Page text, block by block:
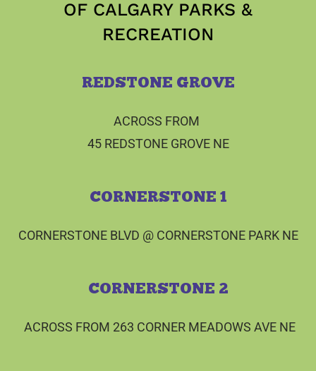
OF CALGARY PARKS &
RECREATION
REDSTONE GROVE
ACROSS FROM
45 REDSTONE GROVE NE
CORNERSTONE 1
CORNERSTONE BLVD @ CORNERSTONE PARK NE
CORNERSTONE 2
ACROSS FROM 263 CORNER MEADOWS AVE NE